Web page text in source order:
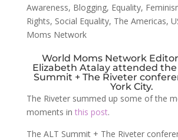
Awareness, Blogging, Equality,
Rights, Social Equality, The Americas,
Moms Network
World Moms Network
Elizabeth Atalay attended the
Summit + The Riveter
York City.
The Riveter summed up some of the
moments in this post.
The ALT Summit + The Riveter